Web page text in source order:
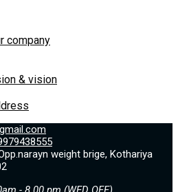
company
& vision
weight brige, Kothariya